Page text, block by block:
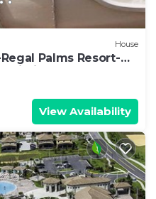
House
Palms Resort-
Fi
View Availability